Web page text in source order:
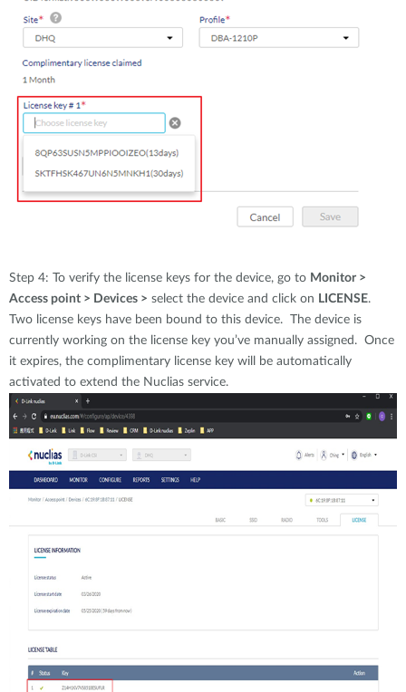
Step 4: To verify the license keys for the device, go to Monitor >
Access point > Devices > select the device and click on LICENSE.
Two license keys have been bound to this device. The device is
currently working on the license key you’ve manually assigned. Once
it expires, the complimentary license key will be automatically
activated to extend the Nuclias service.